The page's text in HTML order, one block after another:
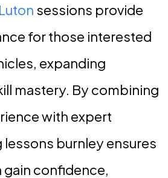
sessions provide
for those interested
expanding
mastery. By combining
with expert
burnley ensures
gain confidence,